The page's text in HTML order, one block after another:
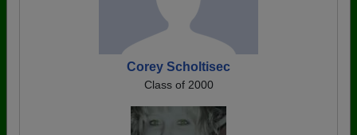
Corey Scholtisec
Class of 2000